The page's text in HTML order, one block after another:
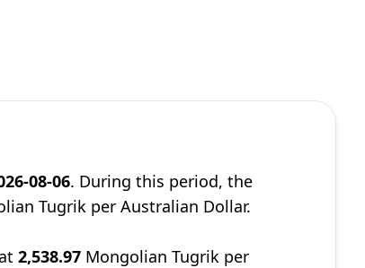
08-06. During this period, the
Tugrik per Australian Dollar.
2,538.97 Mongolian Tugrik per